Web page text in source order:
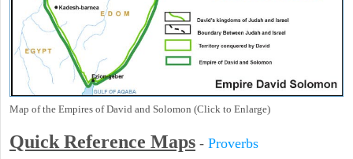
Map of the Empires of David and Solomon (Click to Enlarge)
Quick Reference Maps - Proverbs